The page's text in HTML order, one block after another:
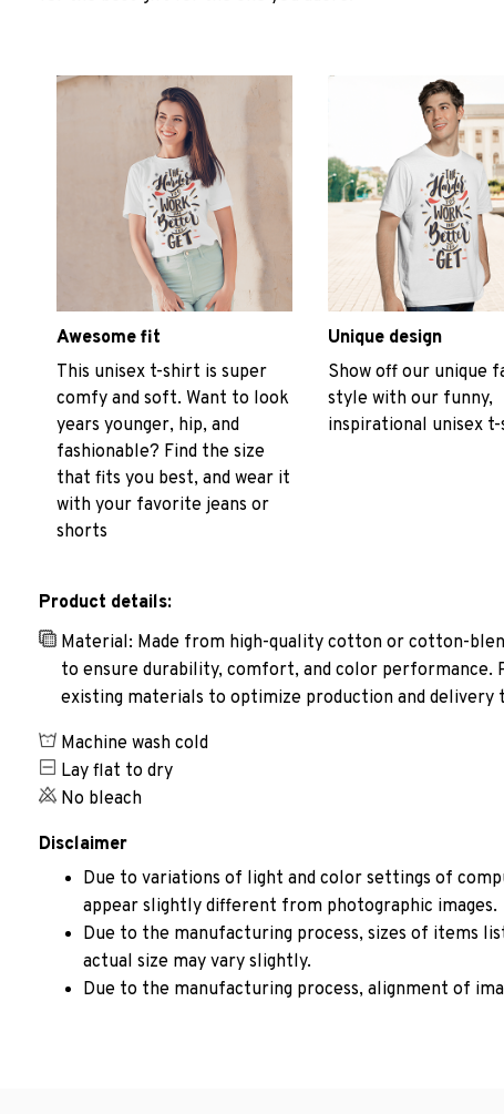
Awesome fit
This unisex t-shirt is super
comfy and soft. Want to look
years younger, hip, and
fashionable? Find the size
that fits you best, and wear it
with your favorite jeans or
shorts
Unique design
Show off our unique
style with our funny,
inspirational unisex
Product details:
Material: Made from high-quality cotton or cotton-
to ensure durability, comfort, and color
existing materials to optimize production and delivery
Machine wash cold
Lay flat to dry
No bleach
Disclaimer
Due to variations of light and color settings of
appear slightly different from photographic images.
Due to the manufacturing process, sizes of items
actual size may vary slightly.
Due to the manufacturing process, alignment of